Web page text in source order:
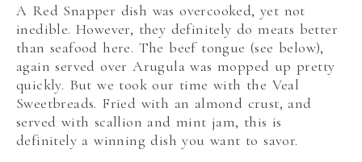
A Red Snapper dish was overcooked, yet not
inedible. However, they definitely do meats better
than seafood here. The beef tongue (see below),
again served over Arugula was mopped up pretty
quickly. But we took our time with the Veal
Sweetbreads. Fried with an almond crust, and
served with scallion and mint jam, this is
definitely a winning dish you want to savor.